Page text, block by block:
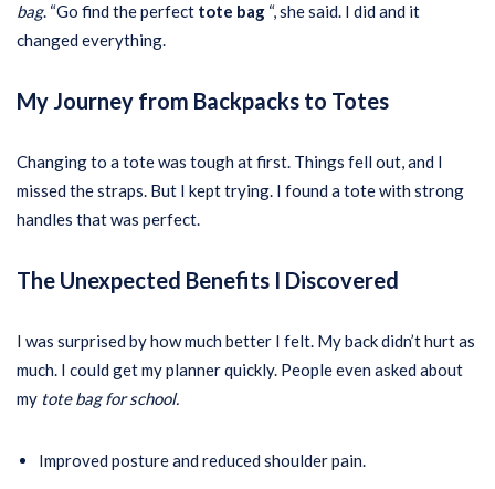
bag. “Go find the perfect tote bag “, she said. I did and it
changed everything.
My Journey from Backpacks to Totes
Changing to a tote was tough at first. Things fell out, and I
missed the straps. But I kept trying. I found a tote with strong
handles that was perfect.
The Unexpected Benefits I Discovered
I was surprised by how much better I felt. My back didn’t hurt as
much. I could get my planner quickly. People even asked about
my tote bag for school.
Improved posture and reduced shoulder pain.